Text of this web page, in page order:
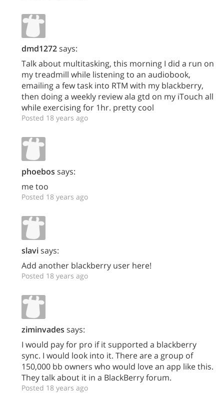
dmd1272says:
Talk about multitasking, this morning I did a run on
my treadmill while listening to an audiobook,
emailing a few task into RTM with my blackberry,
then doing a weekly review ala gtd on my iTouch all
while exercising for 1hr. pretty cool
Posted 18 years ago
phoebos says:
me too
Posted 18 years ago
slavisays:
Add another blackberry user here!
Posted 18 years ago
ziminvades says:
I would pay for pro if it supported a blackberry
sync. I would look into it. There are a group of
150,000 bb owners who would love an app like this.
They talk about it in a BlackBerry forum.
Posted 18 years ago